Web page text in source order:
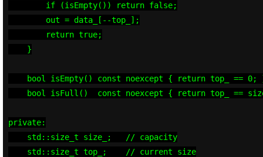
        if (isEmpty()) return false;
        out = data_[--top_];
        return true;
    }
bool isEmpty() const noexcept { return top_ == 0;
bool isFull()  const noexcept { return top_ ==
private:
    std::size_t size_;   // capacity
    std::size_t top_;    // current size